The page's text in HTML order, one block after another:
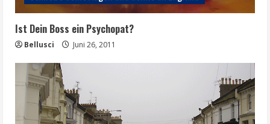
Ist Dein Boss ein Psychopat?
Bellusci Juni 26, 2011